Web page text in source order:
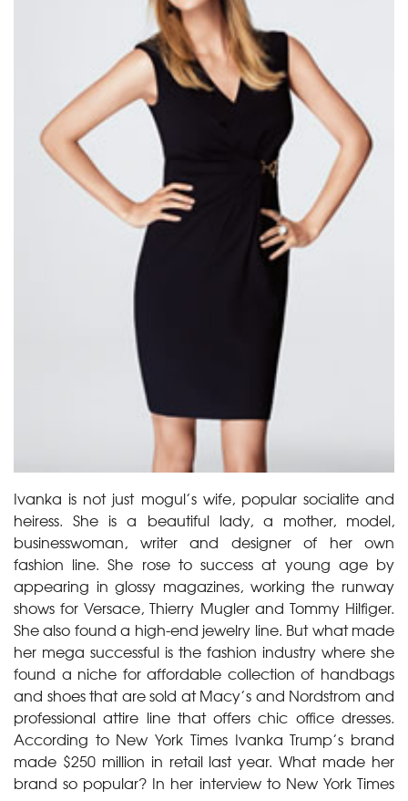
Ivanka is not just mogul’s wife, popular socialite and
heiress. She is a beautiful lady, a mother, model,
businesswoman, writer and designer of her own
fashion line. She rose to success at young age by
appearing in glossy magazines, working the runway
shows for Versace, Thierry Mugler and Tommy Hilfiger.
She also found a high-end jewelry line. But what made
her mega successful is the fashion industry where she
found a niche for affordable collection of handbags
and shoes that are sold at Macy’s and Nordstrom and
professional attire line that offers chic office dresses.
According to New York Times Ivanka Trump’s brand
made $250 million in retail last year. What made her
brand so popular? In her interview to New York Times